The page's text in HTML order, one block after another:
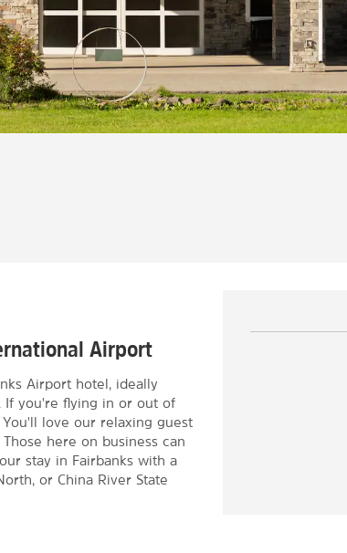
Airport
Airport hotel, ideally
If you're flying in or out of
love our relaxing guest
here on business can
stay in Fairbanks with a
or China River State